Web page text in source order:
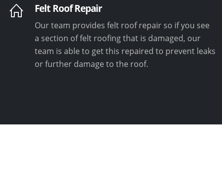
Felt Roof Repair
Our team provides felt roof repair so if you see
a section of felt roofing that is damaged, our
team is able to get this repaired to prevent leaks
or further damage to the roof.